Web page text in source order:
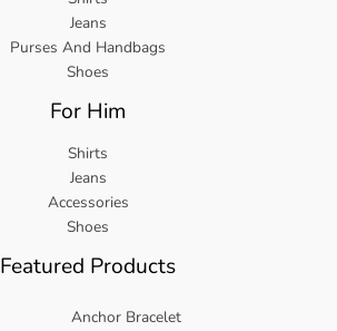
Jeans
Purses And Handbags
Shoes
For Him
Shirts
Jeans
Accessories
Shoes
Featured Products
Anchor Bracelet